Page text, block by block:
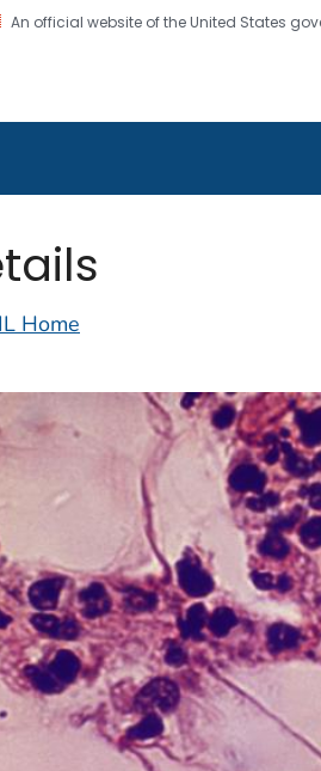
An official website of the United States
CDC twenty four seven.
Home